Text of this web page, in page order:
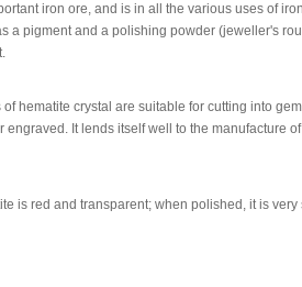
iron ore, and is in all the various uses of
a pigment and a polishing powder (jeweller's
hematite crystal are suitable for cutting into
engraved. It lends itself well to the manufacture
is red and transparent; when polished, it is